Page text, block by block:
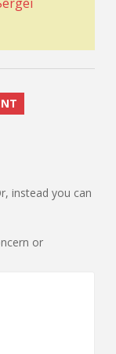
instead you can
or